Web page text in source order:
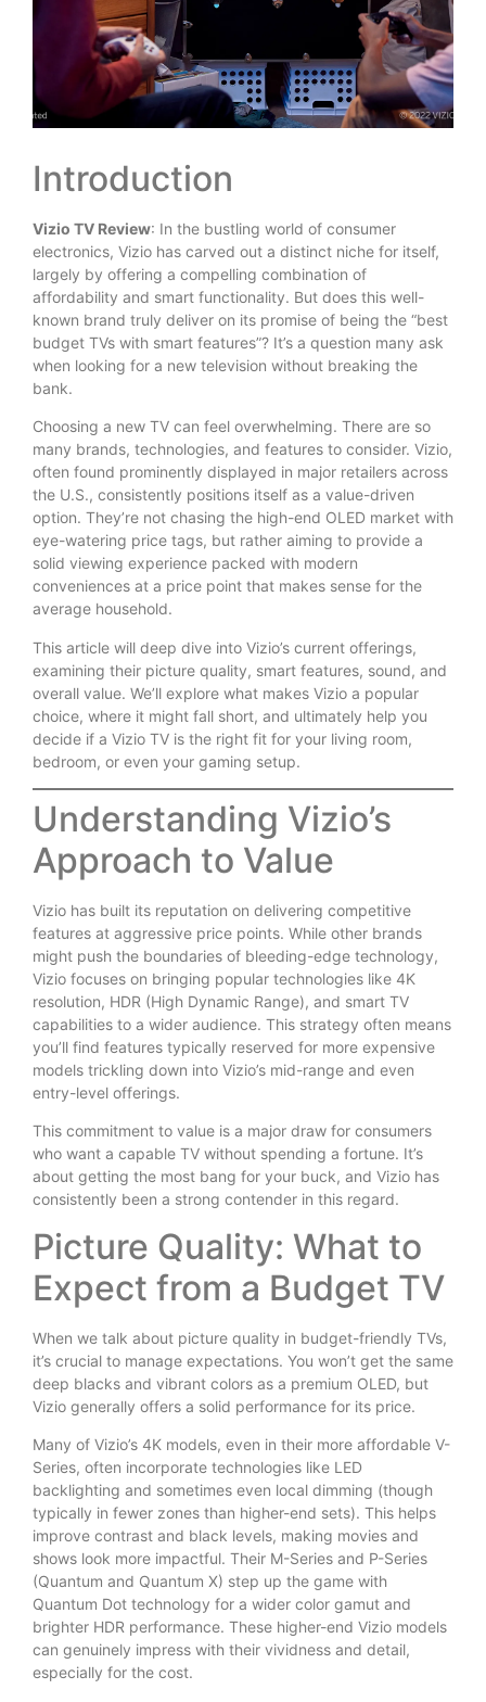
Introduction
Vizio TV Review: In the bustling world of consumer
electronics, Vizio has carved out a distinct niche for itself,
largely by offering a compelling combination of
affordability and smart functionality. But does this well-
known brand truly deliver on its promise of being the “best
budget TVs with smart features”? It’s a question many ask
when looking for a new television without breaking the
bank.
Choosing a new TV can feel overwhelming. There are so
many brands, technologies, and features to consider. Vizio,
often found prominently displayed in major retailers across
the U.S., consistently positions itself as a value-driven
option. They’re not chasing the high-end OLED market with
eye-watering price tags, but rather aiming to provide a
solid viewing experience packed with modern
conveniences at a price point that makes sense for the
average household.
This article will deep dive into Vizio’s current offerings,
examining their picture quality, smart features, sound, and
overall value. We’ll explore what makes Vizio a popular
choice, where it might fall short, and ultimately help you
decide if a Vizio TV is the right fit for your living room,
bedroom, or even your gaming setup.
Understanding Vizio’s
Approach to Value
Vizio has built its reputation on delivering competitive
features at aggressive price points. While other brands
might push the boundaries of bleeding-edge technology,
Vizio focuses on bringing popular technologies like 4K
resolution, HDR (High Dynamic Range), and smart TV
capabilities to a wider audience. This strategy often means
you’ll find features typically reserved for more expensive
models trickling down into Vizio’s mid-range and even
entry-level offerings.
This commitment to value is a major draw for consumers
who want a capable TV without spending a fortune. It’s
about getting the most bang for your buck, and Vizio has
consistently been a strong contender in this regard.
Picture Quality: What to
Expect from a Budget TV
When we talk about picture quality in budget-friendly TVs,
it’s crucial to manage expectations. You won’t get the same
deep blacks and vibrant colors as a premium OLED, but
Vizio generally offers a solid performance for its price.
Many of Vizio’s 4K models, even in their more affordable V-
Series, often incorporate technologies like LED
backlighting and sometimes even local dimming (though
typically in fewer zones than higher-end sets). This helps
improve contrast and black levels, making movies and
shows look more impactful. Their M-Series and P-Series
(Quantum and Quantum X) step up the game with
Quantum Dot technology for a wider color gamut and
brighter HDR performance. These higher-end Vizio models
can genuinely impress with their vividness and detail,
especially for the cost.